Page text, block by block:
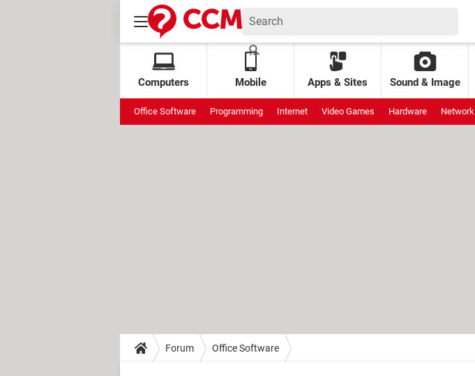
Computers Mobile Apps & Sites Sound & Image
Office Software Programming Internet Video Games Hardware Network
Forum Office Software